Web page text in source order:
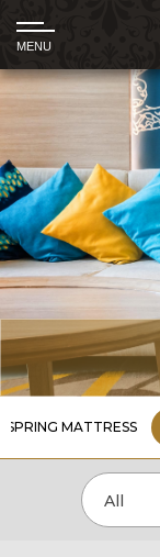
SPRING MATTRESS
All